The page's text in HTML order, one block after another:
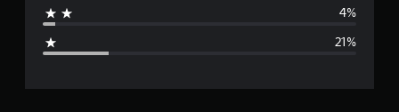
g
r
4%
21%